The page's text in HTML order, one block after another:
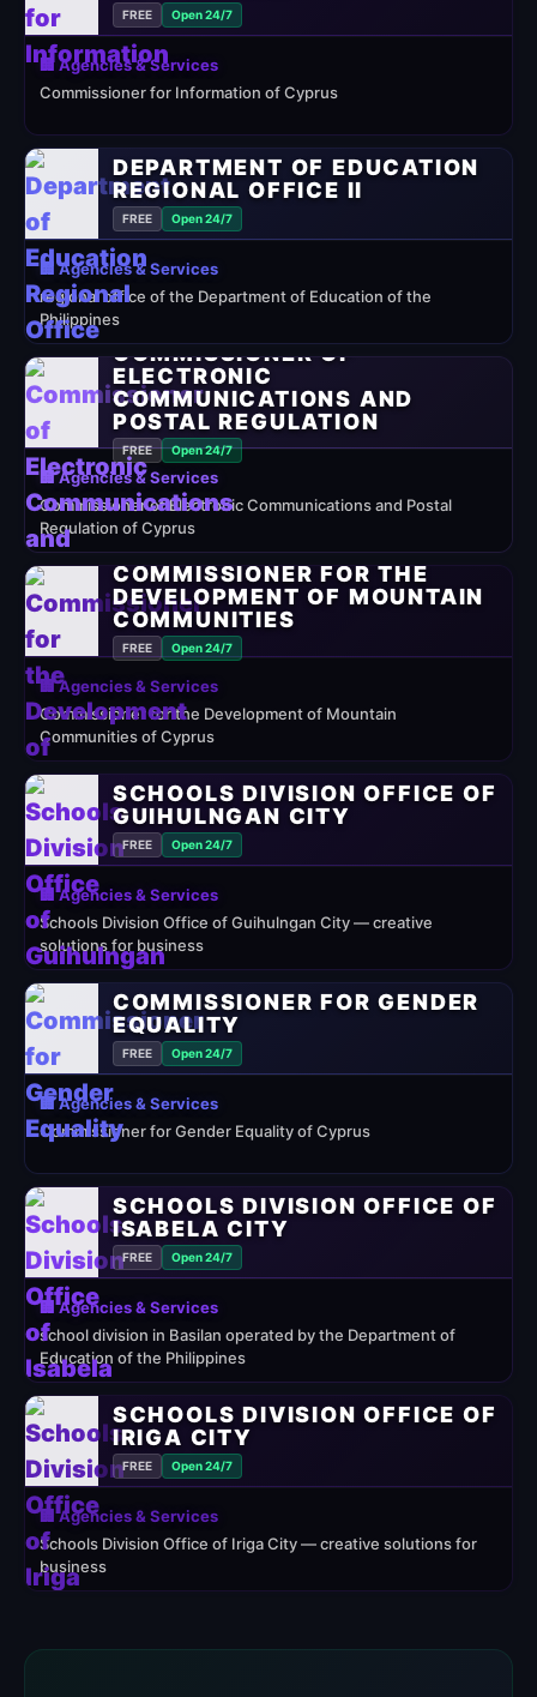
FREE Open 24/7
🏢 Agencies & Services
Commissioner for Information of Cyprus
DEPARTMENT OF EDUCATION
REGIONAL OFFICE II
FREE Open 24/7
🏢 Agencies & Services
regional office of the Department of Education of the
Philippines
COMMISSIONER OF
ELECTRONIC
COMMUNICATIONS AND
POSTAL REGULATION
FREE Open 24/7
🏢 Agencies & Services
Commissioner of Electronic Communications and Postal
Regulation of Cyprus
COMMISSIONER FOR THE
DEVELOPMENT OF MOUNTAIN
COMMUNITIES
FREE Open 24/7
🏢 Agencies & Services
Commissioner for the Development of Mountain
Communities of Cyprus
SCHOOLS DIVISION OFFICE OF
GUIHULNGAN CITY
FREE Open 24/7
🏢 Agencies & Services
Schools Division Office of Guihulngan City — creative
solutions for business
COMMISSIONER FOR GENDER
EQUALITY
FREE Open 24/7
🏢 Agencies & Services
Commissioner for Gender Equality of Cyprus
SCHOOLS DIVISION OFFICE OF
ISABELA CITY
FREE Open 24/7
🏢 Agencies & Services
school division in Basilan operated by the Department of
Education of the Philippines
SCHOOLS DIVISION OFFICE OF
IRIGA CITY
FREE Open 24/7
🏢 Agencies & Services
Schools Division Office of Iriga City — creative solutions for
business